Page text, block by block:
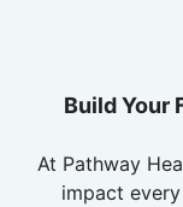
Build Your
At Pathway
impact